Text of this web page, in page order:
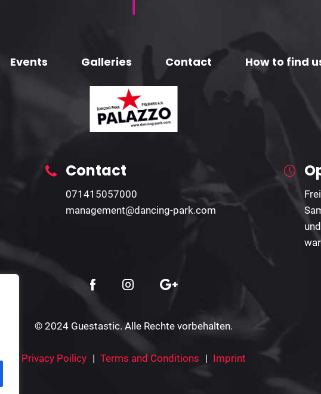
Events Galleries Contact How to find
Contact
071415057000
management@dancing-park.com
© 2024 Guestastic. Alle Rechte vorbehalten.
Privacy Poilicy Terms and Conditions Imprint